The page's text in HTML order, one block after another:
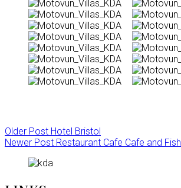
Older Post Hotel Bristol
Newer Post Restaurant Cafe Cafe and Fish